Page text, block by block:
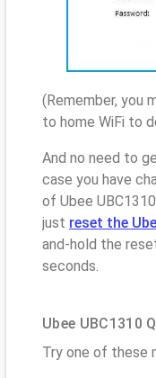
(Remember, you
to home WiFi to
And no need to
case you have
of Ubee
just reset the
and-hold the
seconds.
Ubee UBC1310
Try one of these